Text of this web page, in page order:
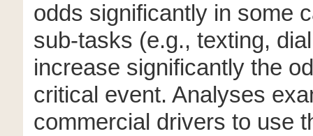
odds significantly in some
sub-tasks (e.g., texting,
increase significantly the
critical event. Analyses
commercial drivers to use